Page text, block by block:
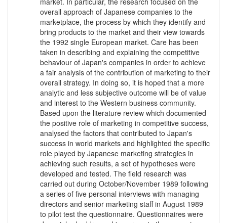
overall approach of Japanese companies to the
marketplace, the process by which they identify and
bring products to the market and their view towards
the 1992 single European market. Care has been
taken in describing and explaining the competitive
behaviour of Japan's companies in order to achieve
a fair analysis of the contribution of marketing to their
overall strategy. In doing so, it is hoped that a more
analytic and less subjective outcome will be of value
and interest to the Western business community.
Based upon the literature review which documented
the positive role of marketing in competitive success,
analysed the factors that contributed to Japan's
success in world markets and highlighted the specific
role played by Japanese marketing strategies in
achieving such results, a set of hypotheses were
developed and tested. The field research was
carried out during October/November 1989 following
a series of five personal interviews with managing
directors and senior marketing staff in August 1989
to pilot test the questionnaire. Questionnaires were